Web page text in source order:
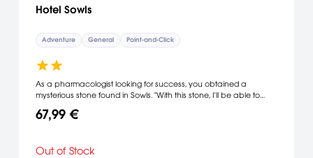
Hotel Sowls
Adventure General Point-and-Click
As a pharmacologist looking for success, you obtained a
mysterious stone found in Sowls. "With this stone, I'll be able to
Sowls" to get some good rest... ...and found out next morning your
67,99 €
Out of Stock